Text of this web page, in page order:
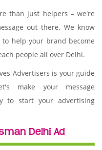
than just helpers – we're
out there. We know
help your brand become
people all over Delhi.
Advertisers is your guide
make your message
to start your advertising
Delhi Ad